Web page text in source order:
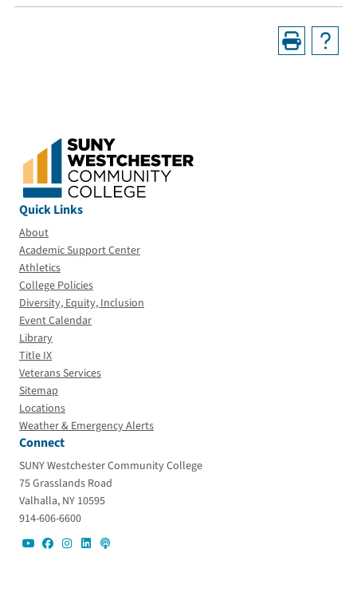
Quick Links
About
Academic Support Center
Athletics
College Policies
Diversity, Equity, Inclusion
Event Calendar
Library
Title IX
Veterans Services
Sitemap
Locations
Weather & Emergency Alerts
Connect
SUNY Westchester Community College
75 Grasslands Road
Valhalla, NY 10595
914-606-6600